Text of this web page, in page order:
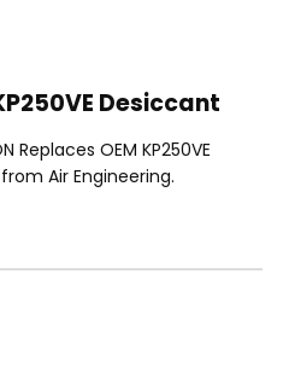
Desiccant
Replaces OEM KP250VE
Air Engineering.